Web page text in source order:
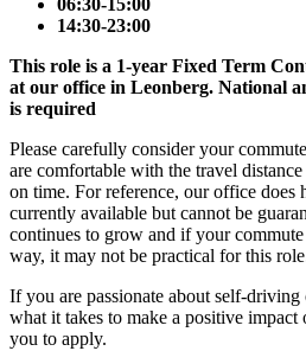
06:30-15:00
14:30-23:00
This role is a 1-year Fixed Term
at our office in Leonberg. National
is required
Please carefully consider your
are comfortable with the travel
on time. For reference, our office does
currently available but cannot be
continues to grow and if your
way, it may not be practical for this
If you are passionate about self-
what it takes to make a positive
you to apply.